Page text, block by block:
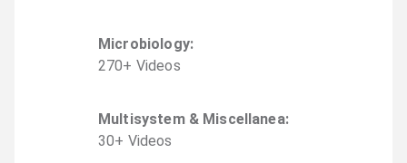
Microbiology:
270+ Videos
Multisystem & Miscellanea:
30+ Videos